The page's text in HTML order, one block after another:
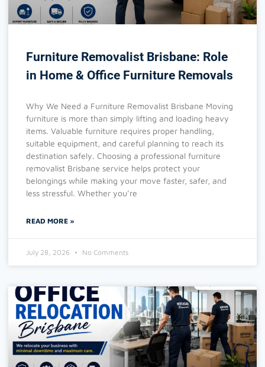
Furniture Removalist Brisbane: Role
in Home & Office Furniture Removals
Why We Need a Furniture Removalist Brisbane Moving
furniture is more than simply lifting and loading heavy
items. Valuable furniture requires proper handling,
suitable equipment, and careful planning to reach its
destination safely. Choosing a professional furniture
removalist Brisbane service helps protect your
belongings while making your move faster, safer, and
less stressful. Whether you’re
READ MORE »
July 28, 2026 No Comments